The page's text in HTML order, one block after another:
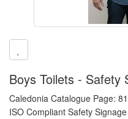
Boys Toilets - Safety
Caledonia Catalogue Page:
ISO Compliant Safety